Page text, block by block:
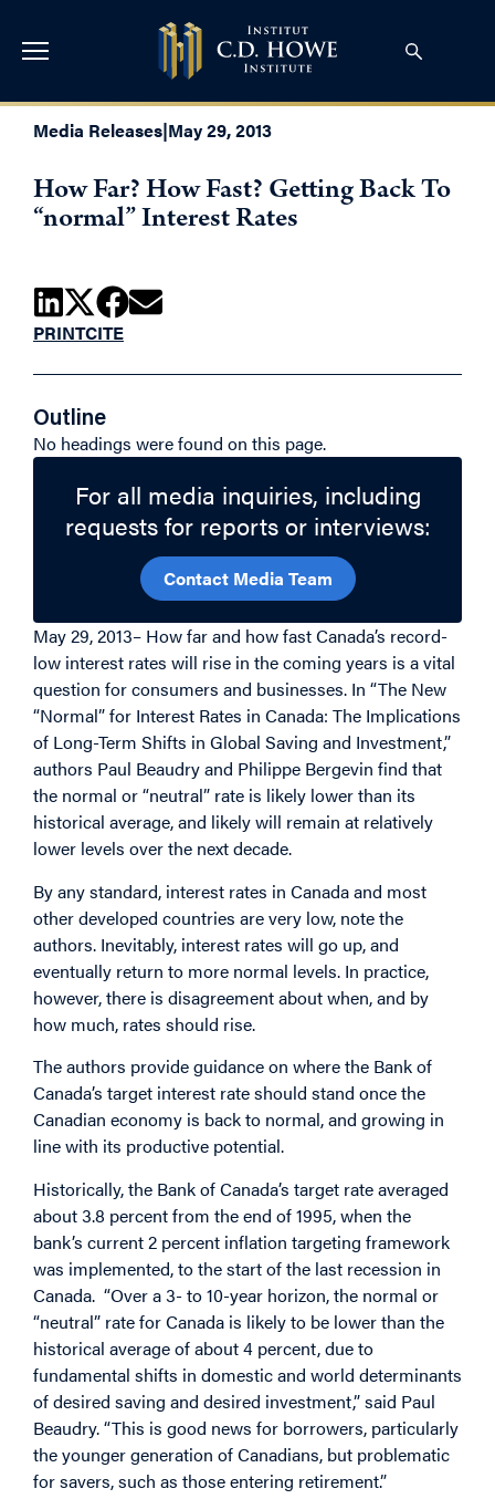
Media Releases|May 29, 2013
How Far? How Fast? Getting Back To
“normal” Interest Rates
PRINTCITE
Outline
No headings were found on this page.
For all media inquiries, including
requests for reports or interviews:
Contact Media Team
May 29, 2013– How far and how fast Canada’s record-
low interest rates will rise in the coming years is a vital
question for consumers and businesses. In “The New
“Normal” for Interest Rates in Canada: The Implications
of Long-Term Shifts in Global Saving and Investment,”
authors Paul Beaudry and Philippe Bergevin find that
the normal or “neutral” rate is likely lower than its
historical average, and likely will remain at relatively
lower levels over the next decade.
By any standard, interest rates in Canada and most
other developed countries are very low, note the
authors. Inevitably, interest rates will go up, and
eventually return to more normal levels. In practice,
however, there is disagreement about when, and by
how much, rates should rise.
The authors provide guidance on where the Bank of
Canada’s target interest rate should stand once the
Canadian economy is back to normal, and growing in
line with its productive potential.
Historically, the Bank of Canada’s target rate averaged
about 3.8 percent from the end of 1995, when the
bank’s current 2 percent inflation targeting framework
was implemented, to the start of the last recession in
Canada. “Over a 3- to 10-year horizon, the normal or
“neutral” rate for Canada is likely to be lower than the
historical average of about 4 percent, due to
fundamental shifts in domestic and world determinants
of desired saving and desired investment,” said Paul
Beaudry. “This is good news for borrowers, particularly
the younger generation of Canadians, but problematic
for savers, such as those entering retirement.”